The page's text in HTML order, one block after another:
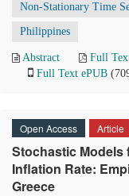
Non-Stationary Time
Philippines
Abstract Full
Full Text ePUB
Open Access Article
Stochastic Models
Inflation Rate:
Greece